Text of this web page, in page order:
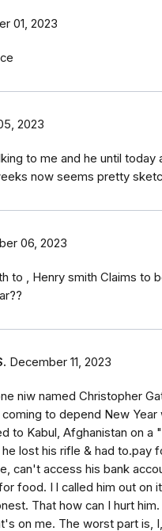
01, 2023
2023
to me and he until
now seems pretty
06, 2023
to , Henry smith Claims to
December 11, 2023
niw named Christopher
to depend New
to Kabul, Afghanistan on a
lost his rifle & had to.pay
can't access his bank
food. I l called him out on
That how can I hurt
on me. The worst part is,